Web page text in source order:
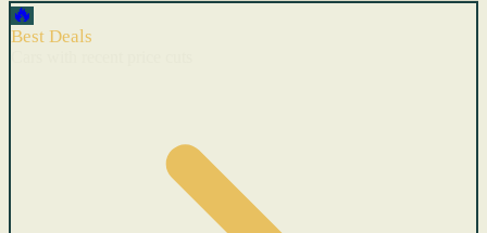
🔥
Best Deals